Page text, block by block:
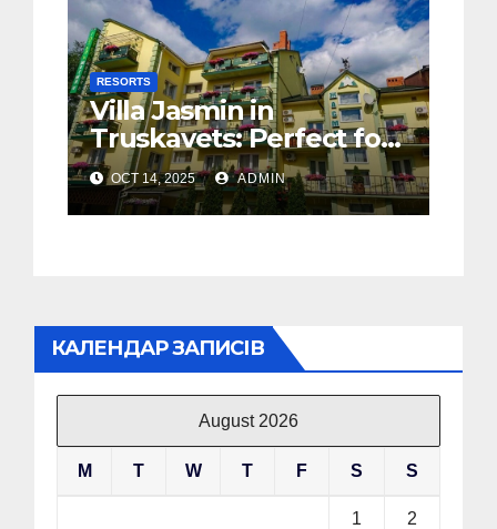
RESORTS
Villa Jasmin in
Truskavets: Perfect for
Wellness and
Relaxation
OCT 14, 2025 ADMIN
КАЛЕНДАР ЗАПИСІВ
August 2026
M T W T F S S
1 2